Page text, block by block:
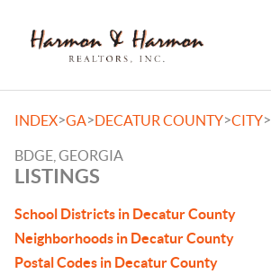
INDEX>GA>DECATUR COUNTY>CITY>
BDGE, GEORGIA
LISTINGS
School Districts in Decatur County
Neighborhoods in Decatur County
Postal Codes in Decatur County